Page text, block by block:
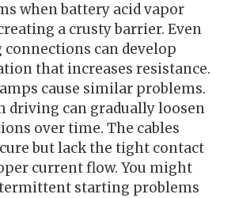
when battery acid vapor
a crusty barrier. Even
can develop
that increases resistance.
cause similar problems.
driving can gradually loosen
over time. The cables
but lack the tight contact
current flow. You might
starting problems